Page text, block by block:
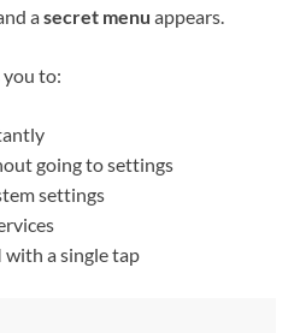
asecret menu appears.
you to:
going to settings
settings
a single tap